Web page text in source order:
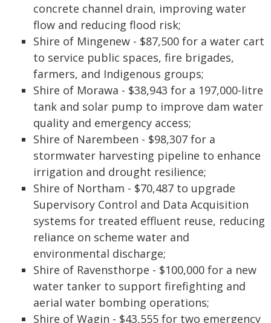
concrete channel drain, improving water
flow and reducing flood risk;
Shire of Mingenew - $87,500 for a water cart
to service public spaces, fire brigades,
farmers, and Indigenous groups;
Shire of Morawa - $38,943 for a 197,000-litre
tank and solar pump to improve dam water
quality and emergency access;
Shire of Narembeen - $98,307 for a
stormwater harvesting pipeline to enhance
irrigation and drought resilience;
Shire of Northam - $70,487 to upgrade
Supervisory Control and Data Acquisition
systems for treated effluent reuse, reducing
reliance on scheme water and
environmental discharge;
Shire of Ravensthorpe - $100,000 for a new
water tanker to support firefighting and
aerial water bombing operations;
Shire of Wagin - $43,555 for two emergency